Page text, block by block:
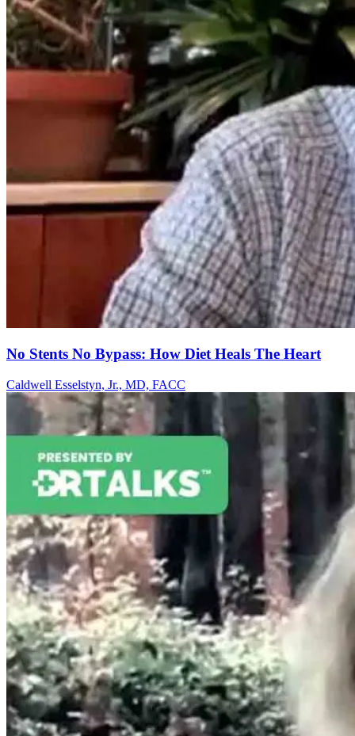
No Stents No Bypass: How Diet Heals The Heart
Caldwell Esselstyn, Jr., MD, FACC